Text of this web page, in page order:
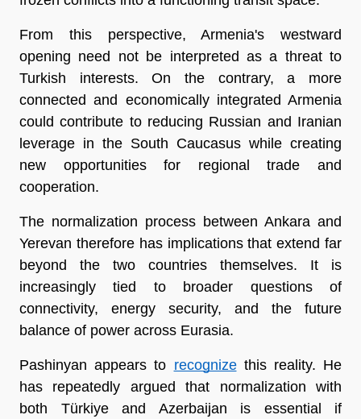
From this perspective, Armenia's westward
opening need not be interpreted as a threat to
Turkish interests. On the contrary, a more
connected and economically integrated Armenia
could contribute to reducing Russian and Iranian
leverage in the South Caucasus while creating
new opportunities for regional trade and
cooperation.
The normalization process between Ankara and
Yerevan therefore has implications that extend far
beyond the two countries themselves. It is
increasingly tied to broader questions of
connectivity, energy security, and the future
balance of power across Eurasia.
Pashinyan appears to recognize this reality. He
has repeatedly argued that normalization with
both Türkiye and Azerbaijan is essential if